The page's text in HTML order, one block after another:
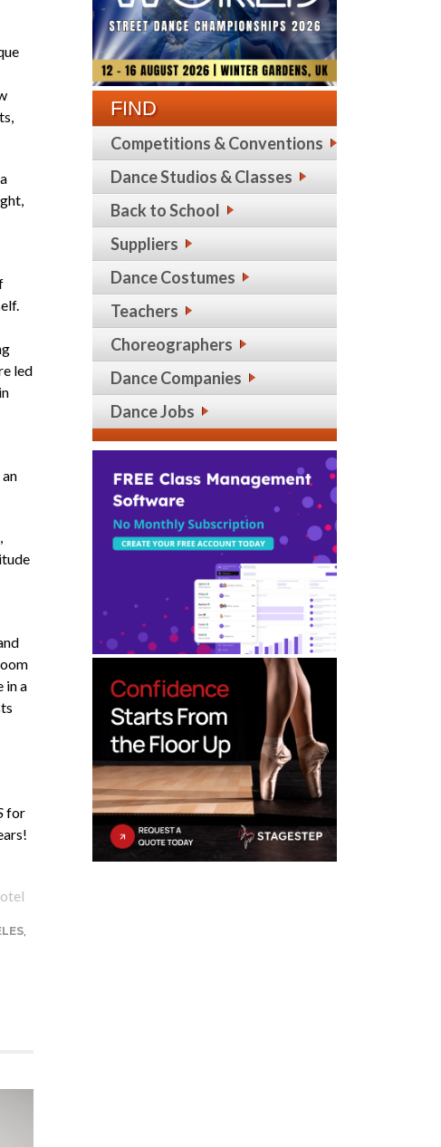
led
in a
for
,
FIND
Competitions & Conventions
Dance Studios & Classes
Back to School
Suppliers
Dance Costumes
Teachers
Choreographers
Dance Companies
Dance Jobs